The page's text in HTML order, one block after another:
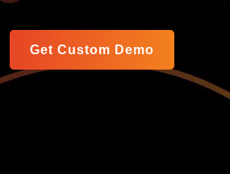
Get Custom Demo